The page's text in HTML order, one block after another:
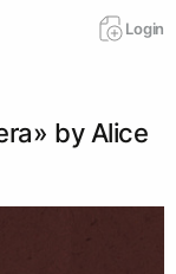
Login
by Alice